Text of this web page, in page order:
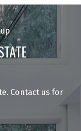
Contact us for